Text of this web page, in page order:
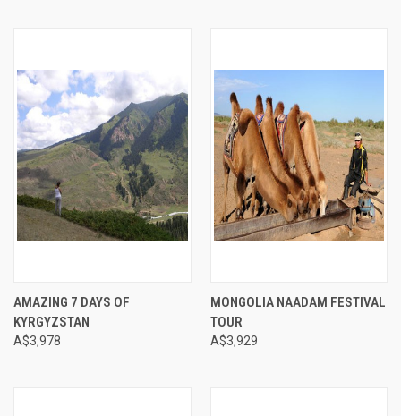
AMAZING 7 DAYS OF
KYRGYZSTAN
A$3,978
MONGOLIA NAADAM FESTIVAL
TOUR
A$3,929